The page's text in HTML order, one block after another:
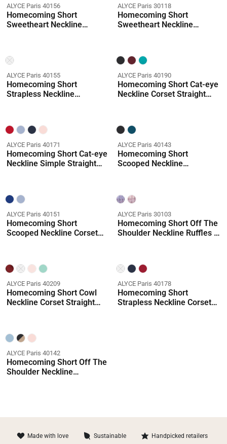
ALYCE Paris 40156
Homecoming Short
Sweetheart Neckline
ALYCE Paris 30118
Homecoming Short
Sweetheart Neckline
Coming Soon
ALYCE Paris 40155
Homecoming Short
Strapless Neckline
ALYCE Paris 40190
Homecoming Short Cat-eye
Neckline Corset Straight
ALYCE Paris 40171
Homecoming Short Cat-eye
Neckline Simple Straight
ALYCE Paris 40143
Homecoming Short
Scooped Neckline
ALYCE Paris 40151
Homecoming Short
Scooped Neckline Corset
ALYCE Paris 30103
Homecoming Short Off The
Shoulder Neckline Ruffles A
ALYCE Paris 40209
Homecoming Short Cowl
Neckline Corset Straight
ALYCE Paris 40178
Homecoming Short
Strapless Neckline Corset
ALYCE Paris 40142
Homecoming Short Off The
Shoulder Neckline
Made with love Sustainable Handpicked retailers